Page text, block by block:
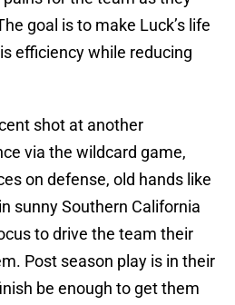
goal is to make Luck’s life
efficiency while reducing
shot at another
via the wildcard game,
on defense, old hands like
sunny Southern California
to drive the team their
Post season play is in their
be enough to get them